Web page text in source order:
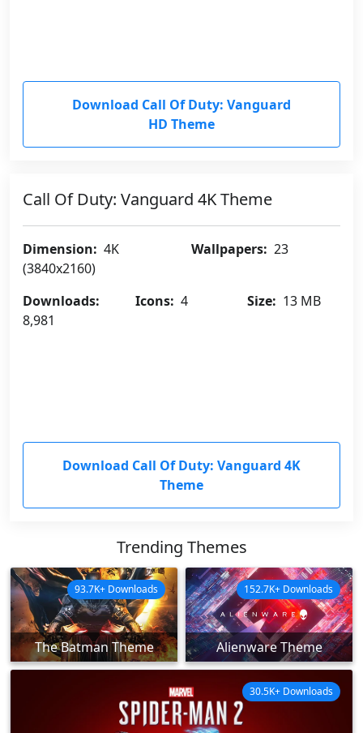
Download Call Of Duty: Vanguard
HD Theme
Call Of Duty: Vanguard 4K Theme
Dimension: 4K
(3840x2160)
Wallpapers: 23
Downloads:
8,981
Icons: 4 Size: 13 MB
Download Call Of Duty: Vanguard 4K
Theme
Trending Themes
The Batman Theme
93.7K+ Downloads
Alienware Theme
152.7K+ Downloads
30.5K+ Downloads